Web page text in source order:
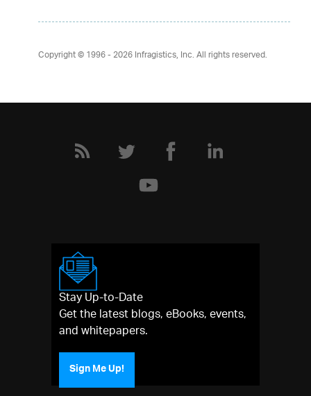
Copyright © 1996 - 2026Infragistics, Inc. All rights reserved.
Stay Up-to-Date
Get the latest blogs, eBooks, events,
and whitepapers.
Sign Me Up!